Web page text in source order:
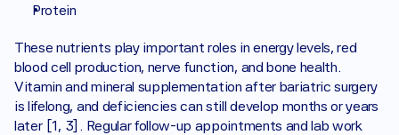
Protein
These nutrients play important roles in energy levels, red
blood cell production, nerve function, and bone health.
Vitamin and mineral supplementation after bariatric surgery
is lifelong, and deficiencies can still develop months or years
later [1, 3]. Regular follow-up appointments and lab work